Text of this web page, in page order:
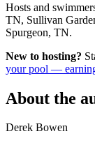
Hosts and
TN, Sullivan
Spurgeon, TN.
New to hosting?
your pool —
About the
Derek Bowen